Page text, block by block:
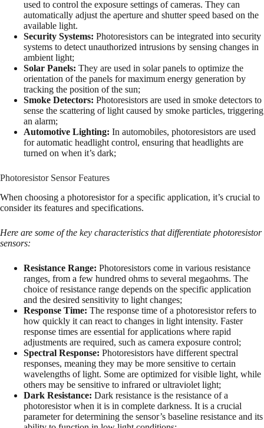
used to control the exposure settings of cameras. They can
automatically adjust the aperture and shutter speed based on the
available light.
Security Systems: Photoresistors can be integrated into security
systems to detect unauthorized intrusions by sensing changes in
ambient light;
Solar Panels: They are used in solar panels to optimize the
orientation of the panels for maximum energy generation by
tracking the position of the sun;
Smoke Detectors: Photoresistors are used in smoke detectors to
sense the scattering of light caused by smoke particles, triggering
an alarm;
Automotive Lighting: In automobiles, photoresistors are used
for automatic headlight control, ensuring that headlights are
turned on when it’s dark;
Photoresistor Sensor Features
When choosing a photoresistor for a specific application, it’s crucial to
consider its features and specifications.
Here are some of the key characteristics that differentiate photoresistor
sensors:
Resistance Range: Photoresistors come in various resistance
ranges, from a few hundred ohms to several megaohms. The
choice of resistance range depends on the specific application
and the desired sensitivity to light changes;
Response Time: The response time of a photoresistor refers to
how quickly it can react to changes in light intensity. Faster
response times are essential for applications where rapid
adjustments are required, such as camera exposure control;
Spectral Response: Photoresistors have different spectral
responses, meaning they may be more sensitive to certain
wavelengths of light. Some are optimized for visible light, while
others may be sensitive to infrared or ultraviolet light;
Dark Resistance: Dark resistance is the resistance of a
photoresistor when it is in complete darkness. It is a crucial
parameter for determining the sensor’s baseline resistance and its